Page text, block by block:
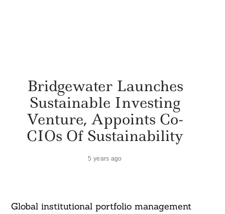
Bridgewater Launches
Sustainable Investing
Venture, Appoints Co-
CIOs Of Sustainability
5 years ago
Global institutional portfolio management